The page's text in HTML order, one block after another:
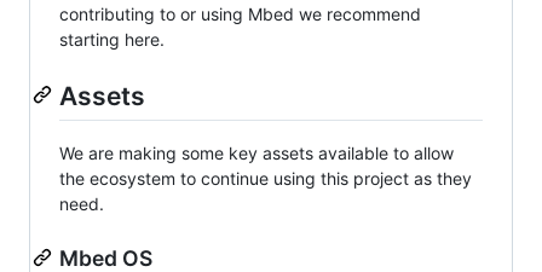
contributing to or using Mbed we recommend
starting here.
Assets
We are making some key assets available to allow
the ecosystem to continue using this project as they
need.
Mbed OS